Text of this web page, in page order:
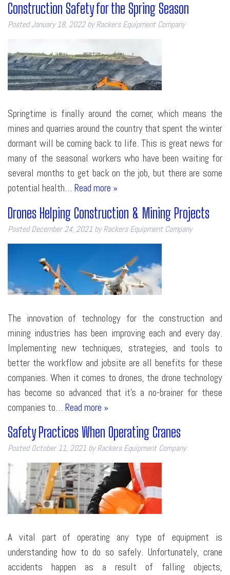
Construction Safety for the Spring Season
PostedJanuary 18, 2022 by Rackers Equipment Company
Springtime is finally around the corner, which means the
mines and quarries around the country that spent the winter
dormant will be coming back to life. This is great news for
many of the seasonal workers who have been waiting for
several months to get back on the job, but there are some
potential health… Read more »
Drones Helping Construction & Mining Projects
PostedDecember 24, 2021 by Rackers Equipment Company
The innovation of technology for the construction and
mining industries has been improving each and every day.
Implementing new techniques, strategies, and tools to
better the workflow and jobsite are all benefits for these
companies. When it comes to drones, the drone technology
has become so advanced that it’s a no-brainer for these
companies to… Read more »
Safety Practices When Operating Cranes
PostedOctober 11, 2021 by Rackers Equipment Company
A vital part of operating any type of equipment is
understanding how to do so safely. Unfortunately, crane
accidents happen as a result of falling objects,